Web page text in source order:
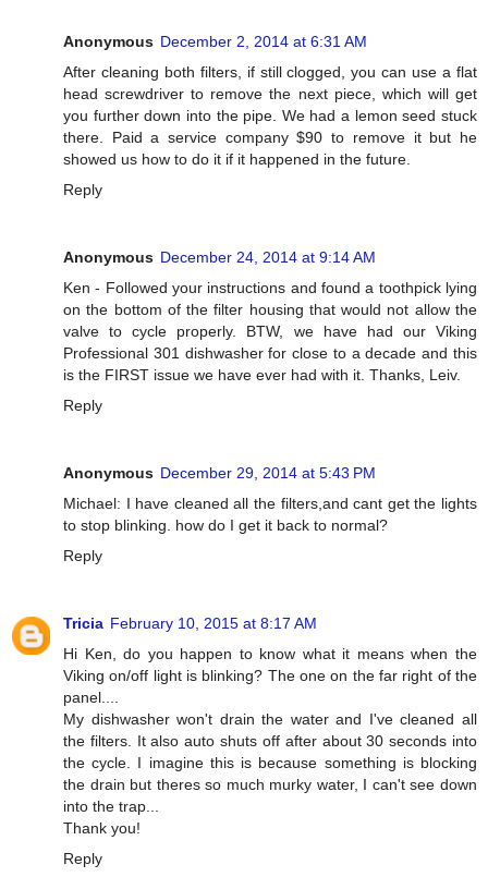
Anonymous December 2, 2014 at 6:31 AM
After cleaning both filters, if still clogged, you can use a flat
head screwdriver to remove the next piece, which will get
you further down into the pipe. We had a lemon seed stuck
there. Paid a service company $90 to remove it but he
showed us how to do it if it happened in the future.
Reply
Anonymous December 24, 2014 at 9:14 AM
Ken - Followed your instructions and found a toothpick lying
on the bottom of the filter housing that would not allow the
valve to cycle properly. BTW, we have had our Viking
Professional 301 dishwasher for close to a decade and this
is the FIRST issue we have ever had with it. Thanks, Leiv.
Reply
Anonymous December 29, 2014 at 5:43 PM
Michael: I have cleaned all the filters,and cant get the lights
to stop blinking. how do I get it back to normal?
Reply
Tricia February 10, 2015 at 8:17 AM
Hi Ken, do you happen to know what it means when the
Viking on/off light is blinking? The one on the far right of the
panel....
My dishwasher won't drain the water and I've cleaned all
the filters. It also auto shuts off after about 30 seconds into
the cycle. I imagine this is because something is blocking
the drain but theres so much murky water, I can't see down
into the trap...
Thank you!
Reply